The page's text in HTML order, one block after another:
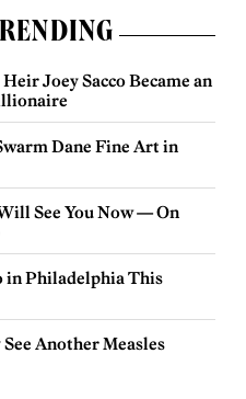
Joey Sacco Became an
Dane Fine Art in
See You Now — On
in Philadelphia This
Another Measles